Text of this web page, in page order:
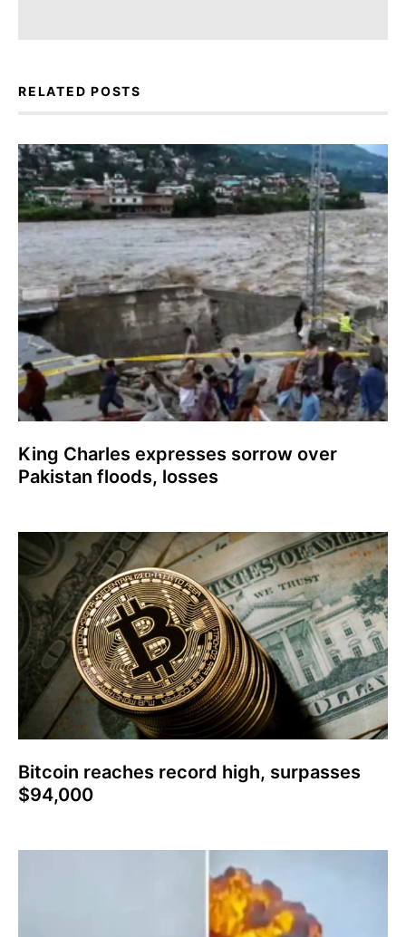
RELATED POSTS
King Charles expresses sorrow over
Pakistan floods, losses
Bitcoin reaches record high, surpasses
$94,000